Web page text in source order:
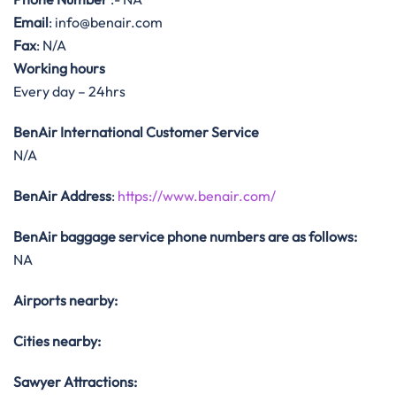
Email: info@benair.com
Fax: N/A
Working hours
Every day – 24hrs
BenAir International Customer Service
N/A
BenAir Address: https://www.benair.com/
BenAir baggage service phone numbers are as follows:
NA
Airports nearby:
Cities nearby:
Sawyer Attractions: